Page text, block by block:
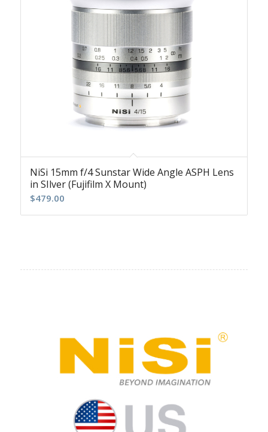
NiSi 15mm f/4 Sunstar Wide Angle ASPH Lens
in SIlver (Fujifilm X Mount)
$479.00